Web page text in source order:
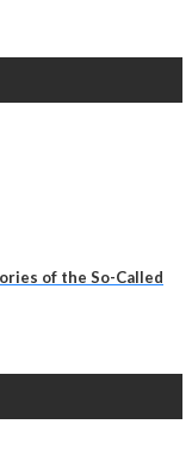
of the So-Called